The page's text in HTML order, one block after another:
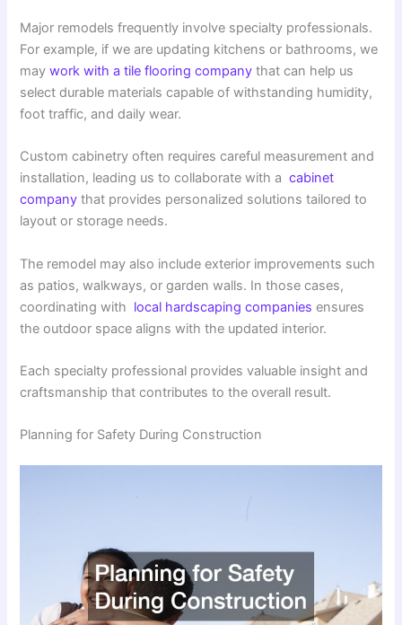
Major remodels frequently involve specialty professionals.
For example, if we are updating kitchens or bathrooms, we
may work with a tile flooring company that can help us
select durable materials capable of withstanding humidity,
foot traffic, and daily wear.
Custom cabinetry often requires careful measurement and
installation, leading us to collaborate with a cabinet
company that provides personalized solutions tailored to
layout or storage needs.
The remodel may also include exterior improvements such
as patios, walkways, or garden walls. In those cases,
coordinating with local hardscaping companies ensures
the outdoor space aligns with the updated interior.
Each specialty professional provides valuable insight and
craftsmanship that contributes to the overall result.
Planning for Safety During Construction